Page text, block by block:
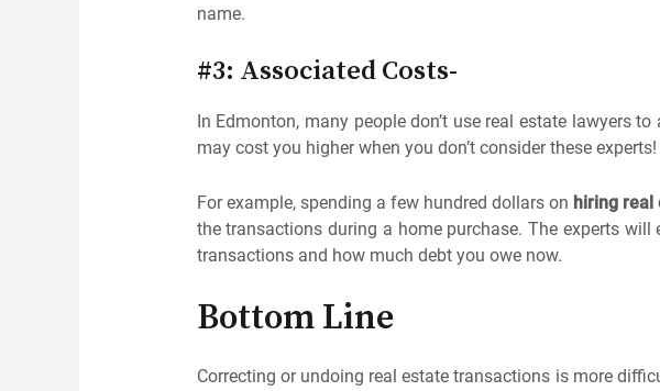
name.
#3: Associated Costs-
In Edmonton, many people don’t use real estate lawyers
may cost you higher when you don’t consider these experts!
For example, spending a few hundred dollars on hiring real
the transactions during a home purchase. The experts
transactions and how much debt you owe now.
Bottom Line
Correcting or undoing real estate transactions is more